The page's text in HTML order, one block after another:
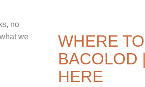
no
we
WHERE
BACOLOD
HERE